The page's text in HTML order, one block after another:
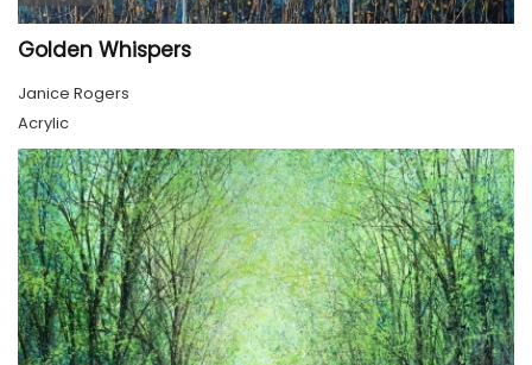
Golden Whispers
Janice Rogers
Acrylic